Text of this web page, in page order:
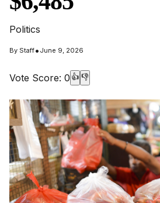
Politics
By Staff• June 9, 2026
Vote Score: 0 👍 👎